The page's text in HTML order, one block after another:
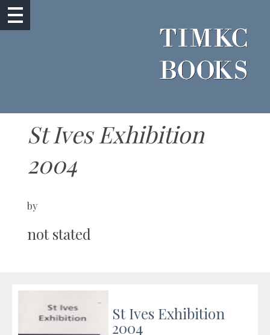
St Ives Exhibition
2004
by
not stated
St Ives Exhibition
2004